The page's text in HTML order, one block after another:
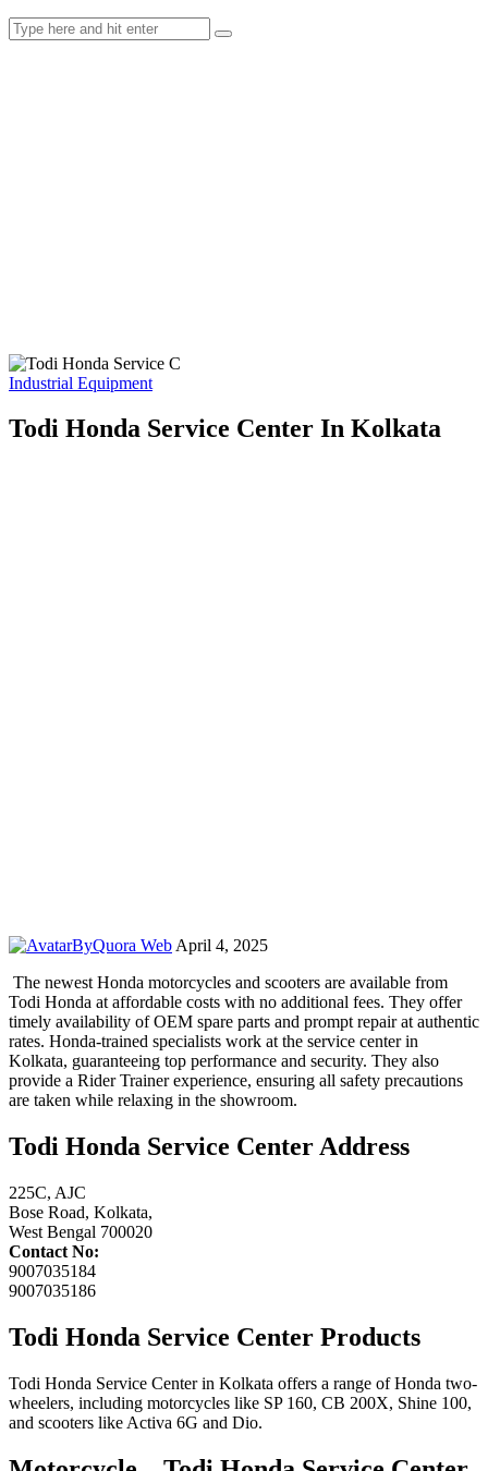
Industrial Equipment
Todi Honda Service Center In Kolkata
ByQuora Web April 4, 2025
The newest Honda motorcycles and scooters are available from
Todi Honda at affordable costs with no additional fees. They offer
timely availability of OEM spare parts and prompt repair at authentic
rates. Honda-trained specialists work at the service center in
Kolkata, guaranteeing top performance and security. They also
provide a Rider Trainer experience, ensuring all safety precautions
are taken while relaxing in the showroom.
Todi Honda Service Center Address
225C, AJC
Bose Road, Kolkata,
West Bengal 700020
Contact No:
9007035184
9007035186
Todi Honda Service Center Products
Todi Honda Service Center in Kolkata offers a range of Honda two-
wheelers, including motorcycles like SP 160, CB 200X, Shine 100,
and scooters like Activa 6G and Dio.